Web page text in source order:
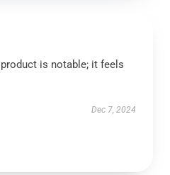
is notable; it feels
Dec 7, 2024